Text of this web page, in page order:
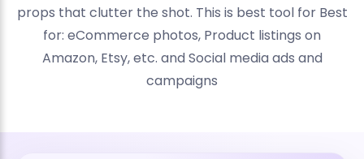
props that clutter the shot. This is best tool for Best
for: eCommerce photos, Product listings on
Amazon, Etsy, etc. and Social media ads and
campaigns